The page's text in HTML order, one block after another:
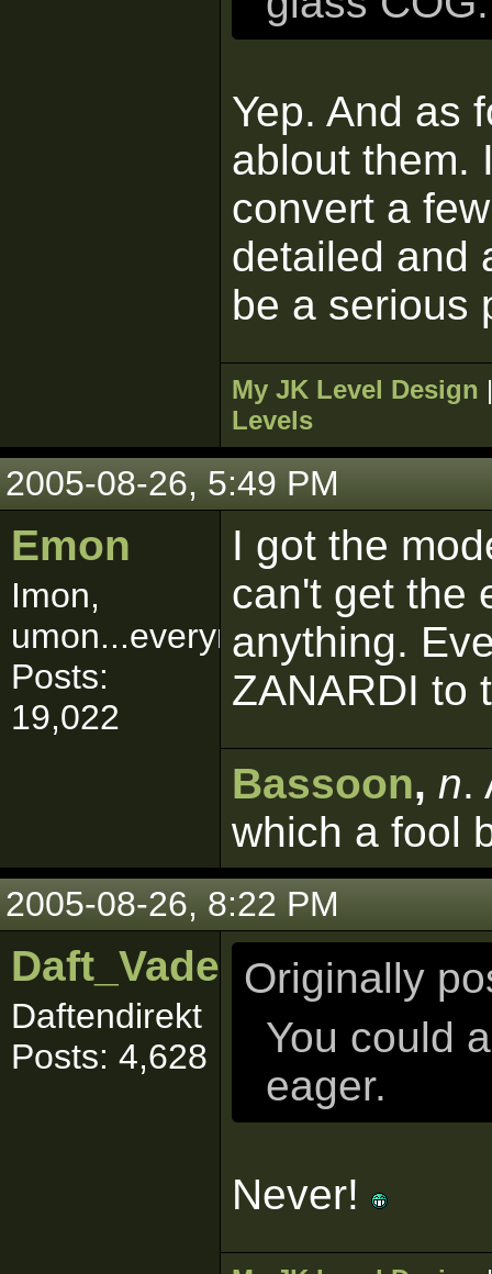
Yep. And as
ablout them.
convert a
detailed and
be a serious
My JK Level Design
Levels
2005-08-26, 5:49 PM
Emon
Imon,
umon...everymon!
Posts:
19,022
I got the
can't get the
anything.
ZANARDI to
Bassoon, n.
which a fool
2005-08-26, 8:22 PM
Daft_Vader
Daftendirekt
Posts: 4,628
Originally
You could
eager.
Never!